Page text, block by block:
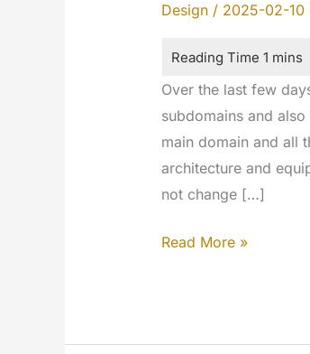
Design/ 2025-02-10
Over the last few
subdomains and
main domain and all
architecture and
not change […]
Design
Read More »